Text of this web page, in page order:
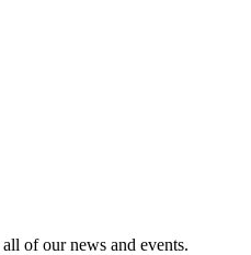
of our news and events.